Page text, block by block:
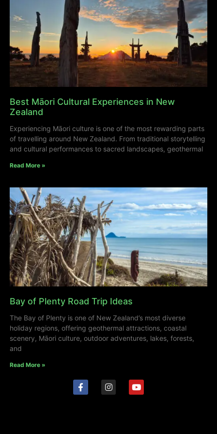
Best Māori Cultural Experiences in New
Zealand
Experiencing Māori culture is one of the most rewarding parts
of travelling around New Zealand. From traditional storytelling
and cultural performances to sacred landscapes, geothermal
Read More »
Bay of Plenty Road Trip Ideas
The Bay of Plenty is one of New Zealand’s most diverse
holiday regions, offering geothermal attractions, coastal
scenery, Māori culture, outdoor adventures, lakes, forests,
and
Read More »